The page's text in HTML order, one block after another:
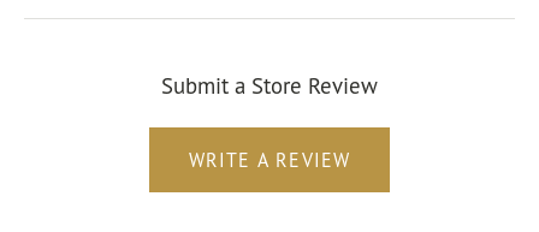
Submit a Store Review
WRITE A REVIEW